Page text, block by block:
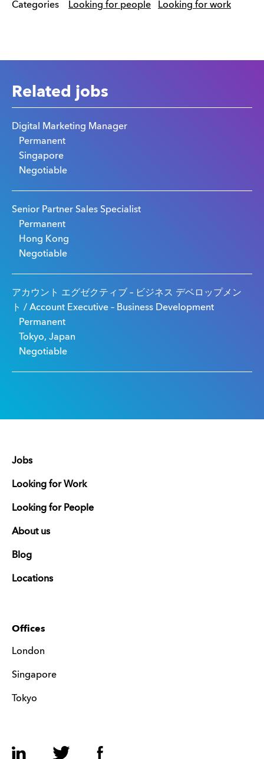
Categories Looking for people Looking for work
Related jobs
Digital Marketing Manager
Permanent
Singapore
Negotiable
Senior Partner Sales Specialist
Permanent
Hong Kong
Negotiable
アカウント エグゼクティブ – ビジネス デベロップメン
ト / Account Executive – Business Development
Permanent
Tokyo, Japan
Negotiable
Jobs
Looking for Work
Looking for People
About us
Blog
Locations
Offices
London
Singapore
Tokyo
LinkedIn Twitter Facebook